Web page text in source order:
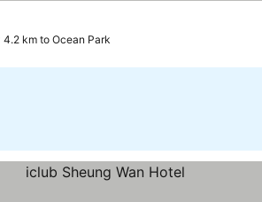
4.2 km to Ocean Park